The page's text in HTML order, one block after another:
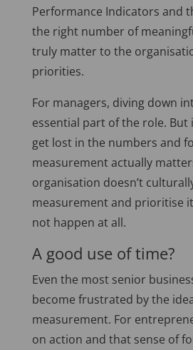
Performance Indicators and
the right number of
truly matter to the
priorities.
For managers, diving down
essential part of the role. But
get lost in the numbers and
measurement actually
organisation doesn’t
measurement and prioritise
not happen at all.
A good use of time?
Even the most senior
become frustrated by the
measurement. For
on action and that sense of